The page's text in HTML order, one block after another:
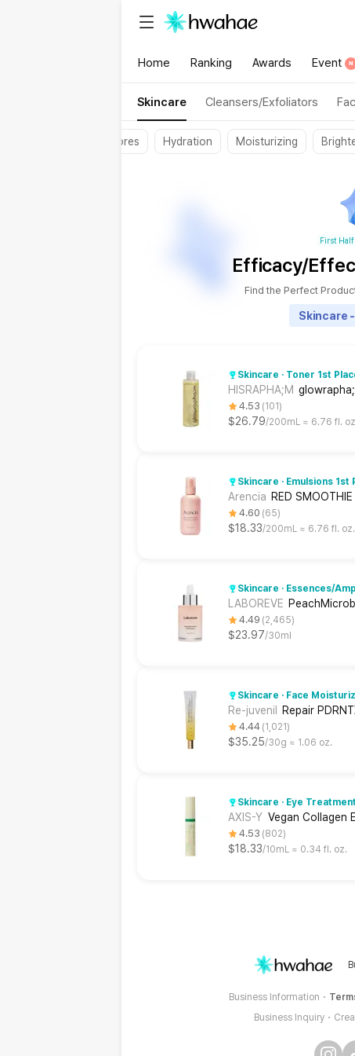
{"content_category":"335"}
Home Ranking Awards Event N
Skincare Cleansers/Exfoliators
Pores Hydration Moisturizing
First Half
Efficacy/
Find the Perfect
Skincare
Skincare · Toner 1st
HISRAPHA;M
4.53 101
$26.79 200mL ≈ 6.76 fl.
Skincare · Emulsions 1st
Arencia RED
4.60 65
$18.33 200mL ≈ 6.76 fl. oz.
Skincare · Essences/
LABOREVE
4.49 2,465
$23.97 30ml
Skincare · Face
Re-juvenil Repair
4.44 1,021
$35.25 30g ≈ 1.06 oz.
Skincare · Eye
AXIS-Y Vegan Collagen
4.53 802
$18.33 10mL ≈ 0.34 fl. oz.
Business Information
Business Inquiry